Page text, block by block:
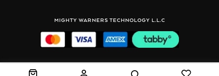
MIGHTY WARNERS TECHNOLOGY L.L.C